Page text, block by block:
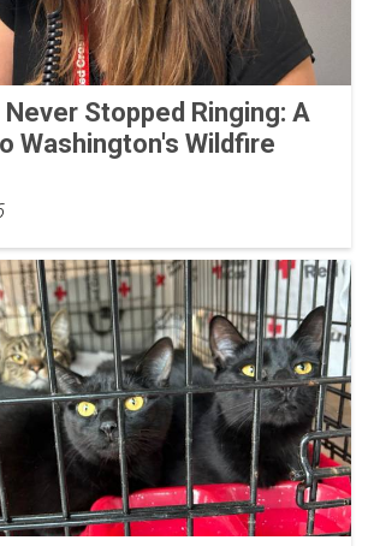
Stopped Ringing: A
Washington's Wildfire